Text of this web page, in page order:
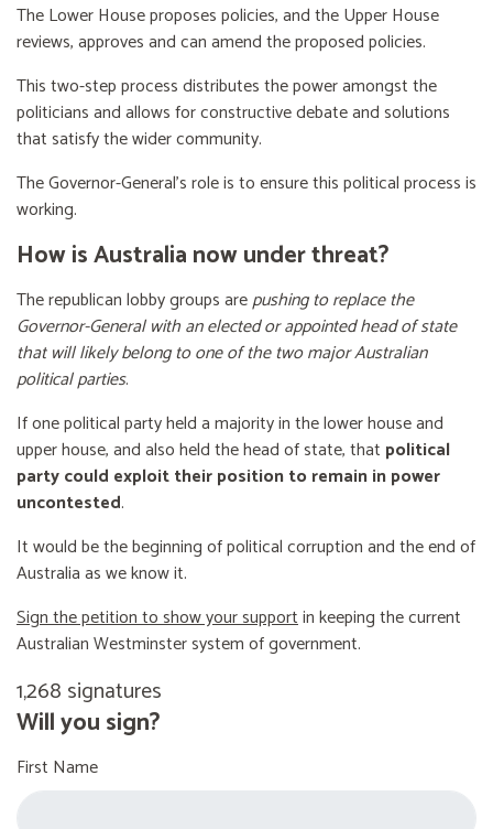
The Lower House proposes policies, and the Upper House
reviews, approves and can amend the proposed policies.
This two-step process distributes the power amongst the
politicians and allows for constructive debate and solutions
that satisfy the wider community.
The Governor-General’s role is to ensure this political process is
working.
How is Australia now under threat?
The republican lobby groups arepushing to replace the
Governor-General with an elected or appointed head of state
that will likely belong to one of the two major Australian
political parties.
If one political party held a majority in the lower house and
upper house, and also held the head of state, that political
party could exploit their position to remain in power
uncontested.
It would be the beginning of political corruption and the end of
Australia as we know it.
Sign the petition to show your supportin keeping the current
Australian Westminster system of government.
1,268 signatures
Will you sign?
First Name